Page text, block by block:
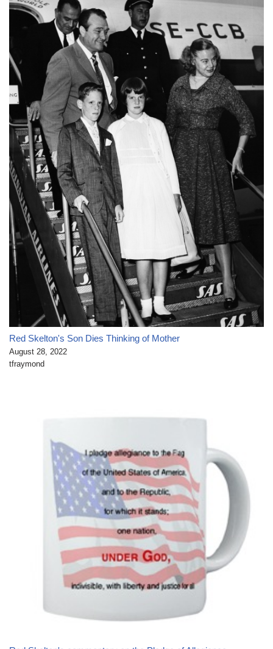
Red Skelton's Son Dies Thinking of Mother
August 28, 2022
tfraymond